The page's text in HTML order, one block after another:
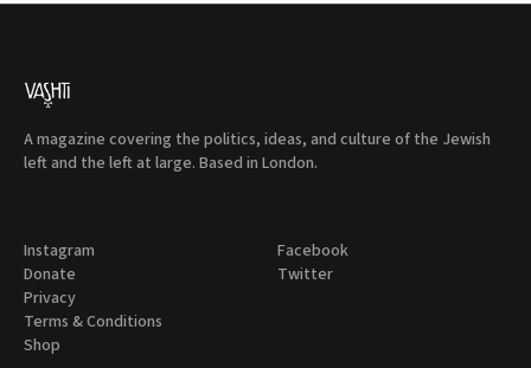
A magazine covering the politics, ideas, and culture of the Jewish
left and the left at large. Based in London.
Instagram
Donate
Privacy
Terms & Conditions
Shop
Facebook
Twitter